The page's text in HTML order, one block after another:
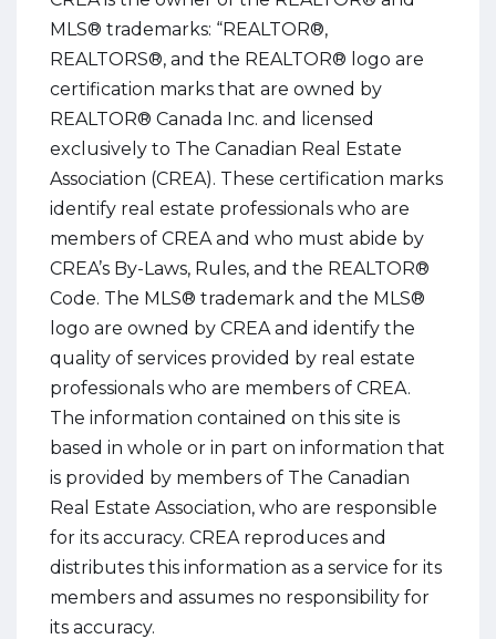
MLS® trademarks: “REALTOR®,
REALTORS®, and the REALTOR® logo are
certification marks that are owned by
REALTOR® Canada Inc. and licensed
exclusively to The Canadian Real Estate
Association (CREA). These certification marks
identify real estate professionals who are
members of CREA and who must abide by
CREA’s By-Laws, Rules, and the REALTOR®
Code. The MLS® trademark and the MLS®
logo are owned by CREA and identify the
quality of services provided by real estate
professionals who are members of CREA.
The information contained on this site is
based in whole or in part on information that
is provided by members of The Canadian
Real Estate Association, who are responsible
for its accuracy. CREA reproduces and
distributes this information as a service for its
members and assumes no responsibility for
its accuracy.